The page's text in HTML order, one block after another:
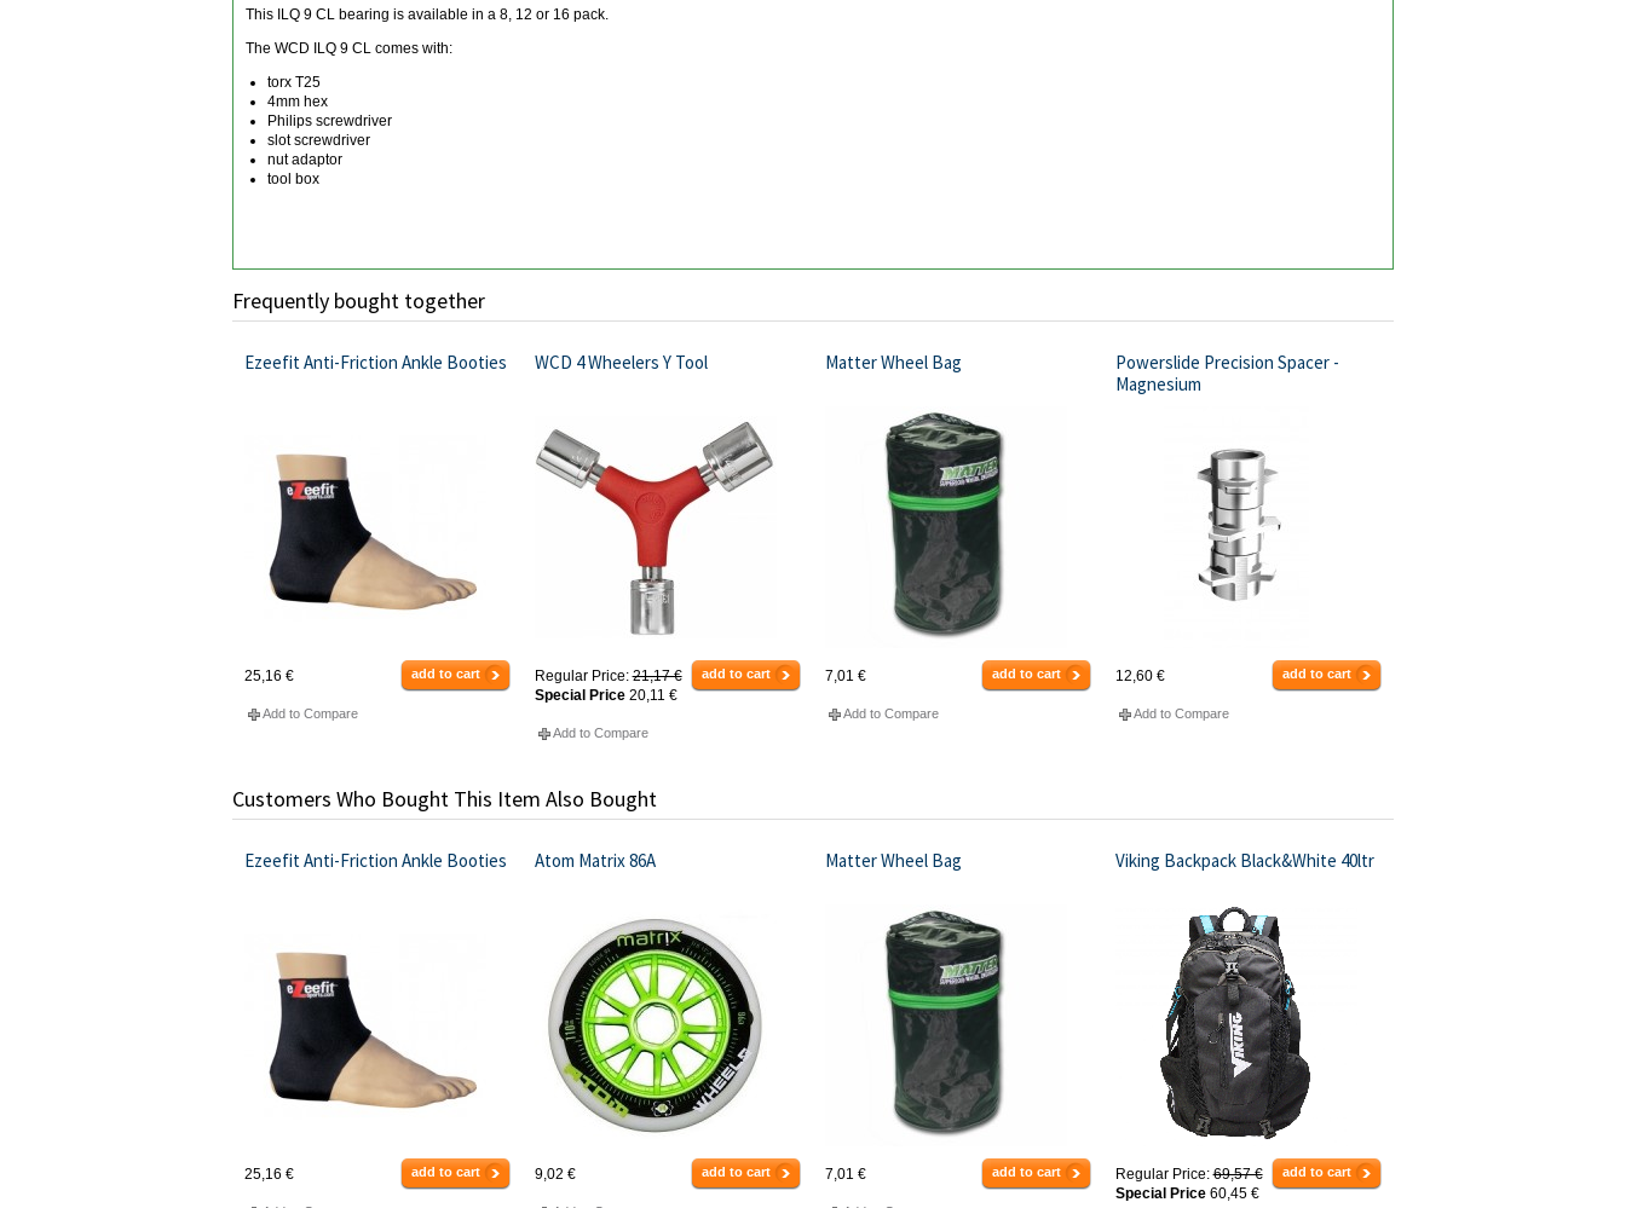
This ILQ 9 CL bearing is available in a 8, 12 or 16 pack.
The WCD ILQ 9 CL comes with:
torx T25
4mm hex
Philips screwdriver
slot screwdriver
nut adaptor
tool box
Frequently bought together
Ezeefit Anti-Friction Ankle Booties
25,16 € add to cart
Add to Compare
WCD 4 Wheelers Y Tool
Regular Price: 21,17 €
Special Price 20,11 €
add to cart
Add to Compare
Matter Wheel Bag
7,01 € add to cart
Add to Compare
Powerslide Precision Spacer -
Magnesium
12,60 € add to cart
Add to Compare
Customers Who Bought This Item Also Bought
Ezeefit Anti-Friction Ankle Booties
25,16 € add to cart
Atom Matrix 86A
9,02 € add to cart
Matter Wheel Bag
7,01 € add to cart
Viking Backpack Black&White 40ltr
Regular Price: 69,57 €
Special Price 60,45 €
add to cart